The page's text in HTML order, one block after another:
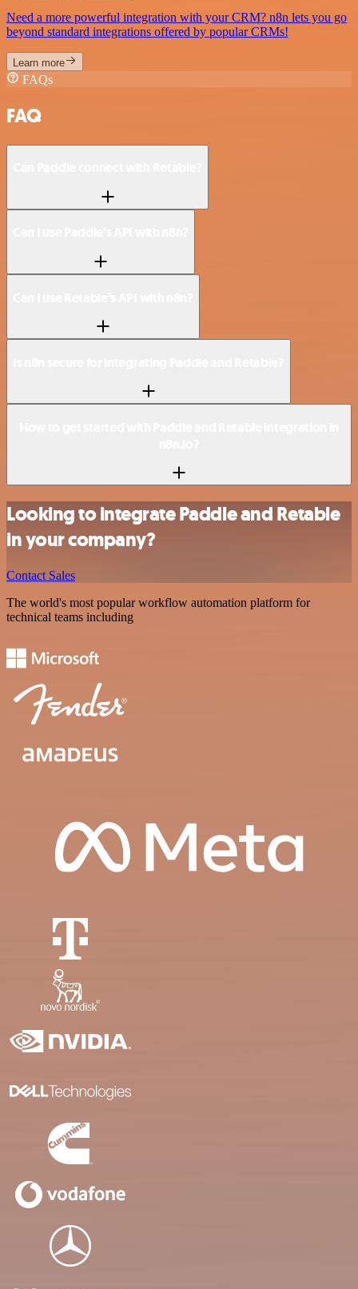
Need a more powerful integration with your CRM? n8n lets you go
beyond standard integrations offered by popular CRMs!
Learn more
FAQs
FAQ
Looking to integrate Paddle and Retable
in your company?
Contact Sales
The world's most popular workflow automation platform for
technical teams including